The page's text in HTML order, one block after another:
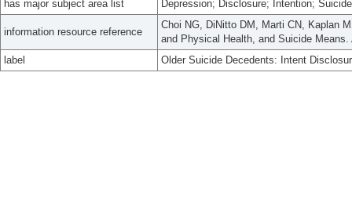
has major subject area list
Depression; Disclosure; Intention; Suicide
information resource reference
Choi NG, DiNitto DM, Marti CN, Kaplan
and Physical Health, and Suicide
label
Older Suicide Decedents: Intent